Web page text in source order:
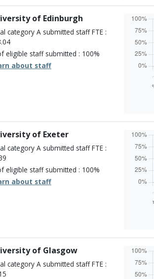
Two
One
of Edinburgh
category A submitted staff FTE :
eligible staff submitted : 100%
about staff
Two
One
of Exeter
category A submitted staff FTE :
eligible staff submitted : 100%
about staff
Two
One
of Glasgow
category A submitted staff FTE :